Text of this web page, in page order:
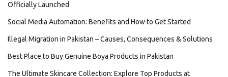
Officially Launched
Social Media Automation: Benefits and How to Get Started
Illegal Migration in Pakistan – Causes, Consequences & Solutions
Best Place to Buy Genuine Boya Products in Pakistan
The Ultimate Skincare Collection: Explore Top Products at